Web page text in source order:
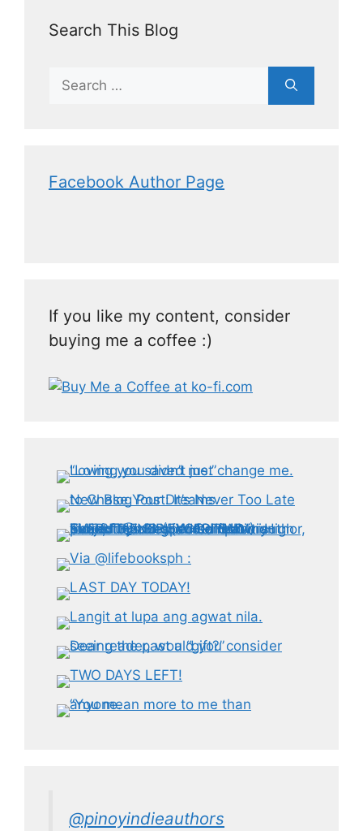
Search This Blog
Facebook Author Page
If you like my content, consider
buying me a coffee :)
@pinoyindieauthors